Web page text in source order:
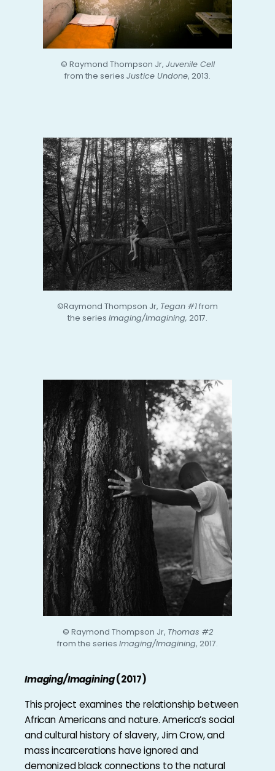
© Raymond Thompson Jr, Juvenile Cell
from the series Justice Undone, 2013.
©Raymond Thompson Jr, Tegan #1from
the series Imaging/Imagining, 2017.
© Raymond Thompson Jr, Thomas #2
from the series Imaging/Imagining, 2017.
Imaging/Imagining(2017)
This project examines the relationship between
African Americans and nature. America’s social
and cultural history of slavery, Jim Crow, and
mass incarcerations have ignored and
demonized black connections to the natural